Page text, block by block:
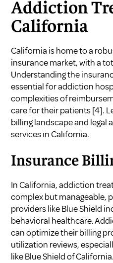
Addiction
California
California is home to a
insurance market, with a
Understanding the
essential for addiction
complexities of
care for their patients[4].
billing landscape and legal
services in California.
Insurance
In California, addiction
complex but manageable,
providers like Blue Shield
behavioral healthcare.
can optimize their billing
utilization reviews,
like Blue Shield of California.